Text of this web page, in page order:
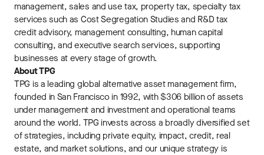
management, sales and use tax, property tax, specialty tax
services such as Cost Segregation Studies and R&D tax
credit advisory, management consulting, human capital
consulting, and executive search services, supporting
businesses at every stage of growth.
About TPG
TPG is a leading global alternative asset management firm,
founded in San Francisco in 1992, with $306 billion of assets
under management and investment and operational teams
around the world. TPG invests across a broadly diversified set
of strategies, including private equity, impact, credit, real
estate, and market solutions, and our unique strategy is